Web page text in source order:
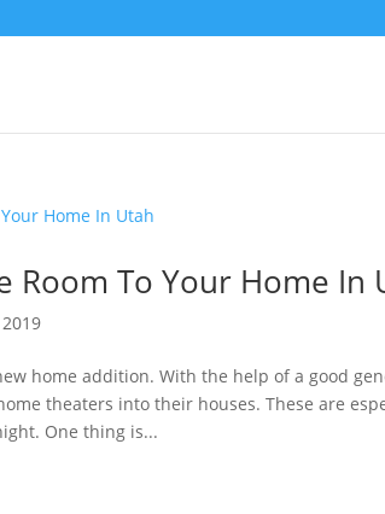
Room To Your Home In
home addition. With the help of a good
theaters into their houses. These are
One thing is...